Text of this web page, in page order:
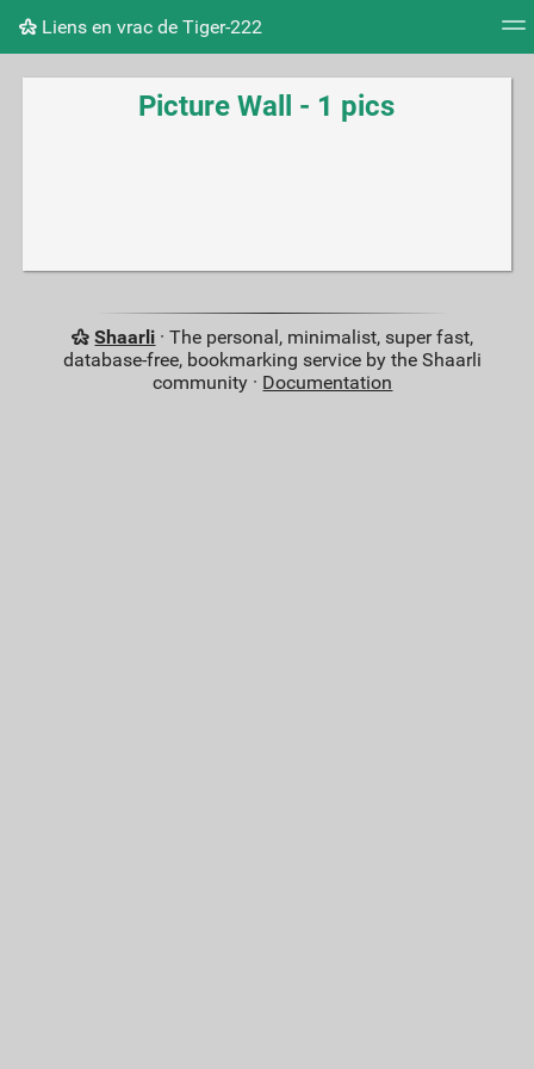
Liens en vrac de Tiger-222
Tag cloud Picture wall Daily RSS Feed
Picture Wall - 1 pics
Shaarli · The personal, minimalist, super fast,
database-free, bookmarking service by the Shaarli
community · Documentation